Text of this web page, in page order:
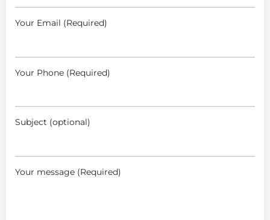
Your Email (Required)
Your Phone (Required)
Subject (optional)
Your message (Required)